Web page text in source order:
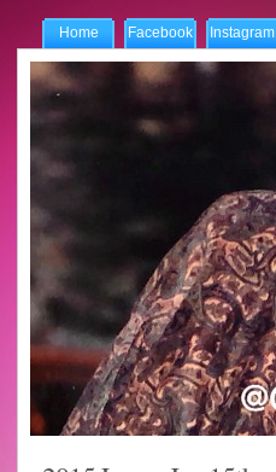
Home Facebook Instagram